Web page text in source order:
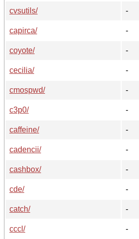
cvsutils/
-
capirca/
-
coyote/
-
cecilia/
-
cmospwd/
-
c3p0/
-
caffeine/
-
cadencii/
-
cashbox/
-
cde/
-
catch/
-
cccl/
-